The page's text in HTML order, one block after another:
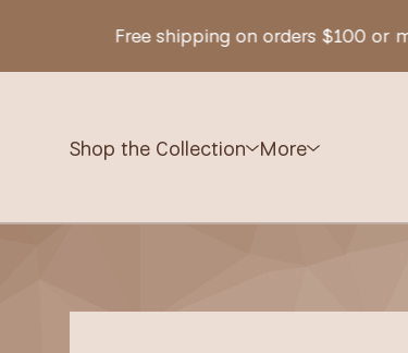
Free shipping on orders $100 or more!
Shop the Collection More